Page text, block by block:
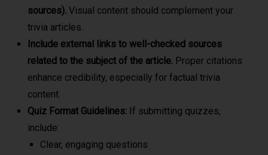
sources).Visual content should complement your
trivia articles.
Include external links to well-checked sources
related to the subject of the article.Proper citations
enhance credibility, especially for factual trivia
content.
Quiz Format Guidelines:If submitting quizzes,
include:
Clear, engaging questions